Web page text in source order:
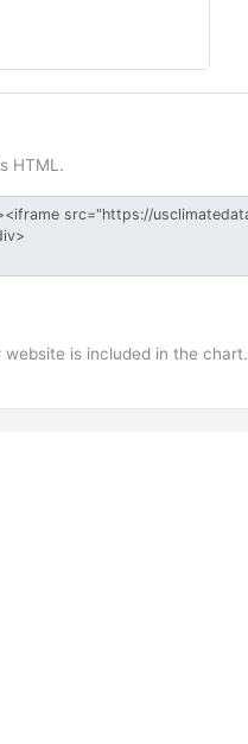
HTML.
is included in the chart.